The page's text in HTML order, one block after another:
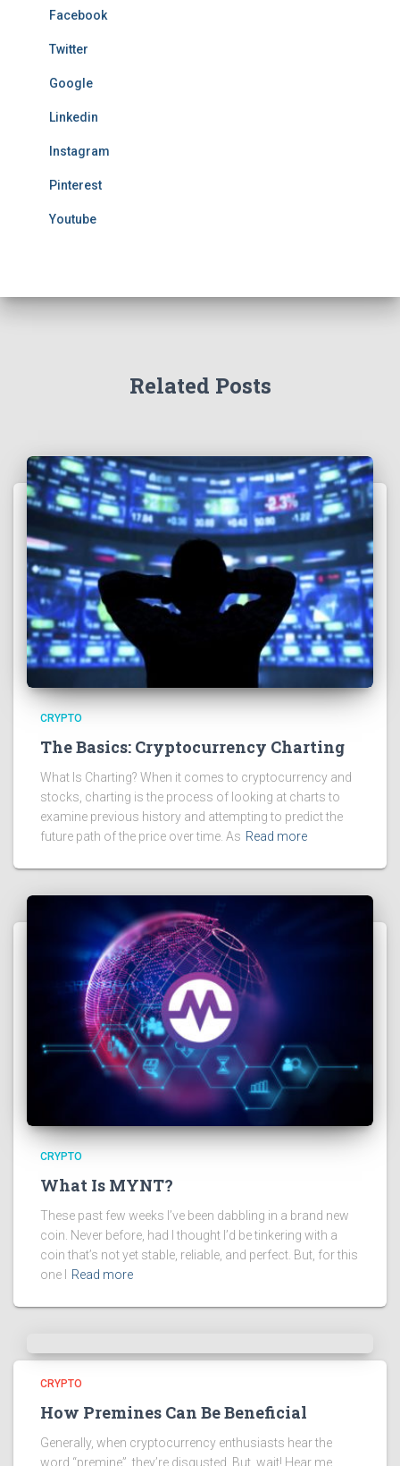
Facebook
Twitter
Google
Linkedin
Instagram
Pinterest
Youtube
Related Posts
CRYPTO
The Basics: Cryptocurrency Charting
What Is Charting? When it comes to cryptocurrency and
stocks, charting is the process of looking at charts to
examine previous history and attempting to predict the
future path of the price over time. As Read more
CRYPTO
What Is MYNT?
These past few weeks I’ve been dabbling in a brand new
coin. Never before, had I thought I’d be tinkering with a
coin that’s not yet stable, reliable, and perfect. But, for this
one I
Read more
CRYPTO
How Premines Can Be Beneficial
Generally, when cryptocurrency enthusiasts hear the
word “premine”, they’re disgusted. But, wait! Hear me